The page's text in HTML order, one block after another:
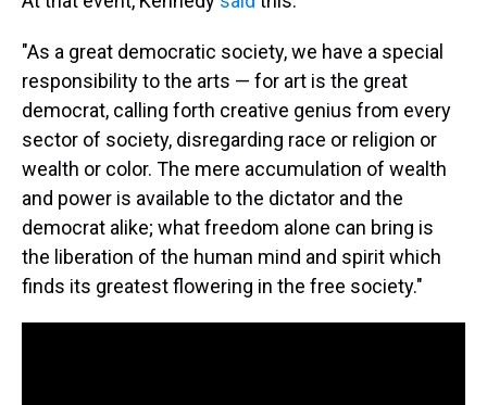
"As a great democratic society, we have a special
responsibility to the arts — for art is the great
democrat, calling forth creative genius from every
sector of society, disregarding race or religion or
wealth or color. The mere accumulation of wealth
and power is available to the dictator and the
democrat alike; what freedom alone can bring is
the liberation of the human mind and spirit which
finds its greatest flowering in the free society."